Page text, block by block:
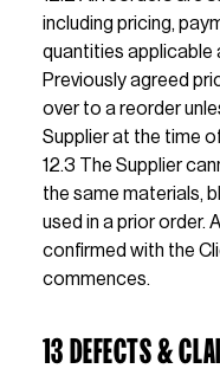
including pricing,
quantities applicable
Previously agreed
over to a reorder
Supplier at the time
12.3 The Supplier
the same materials,
used in a prior order.
confirmed with the
commences.
13 DEFECTS &